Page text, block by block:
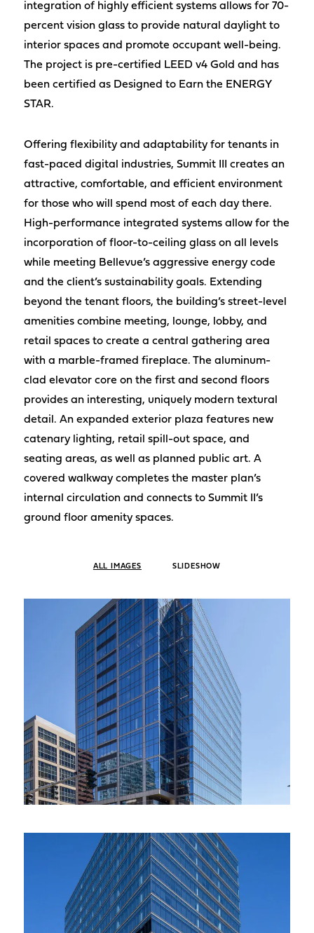
integration of highly efficient systems allows for 70-
percent vision glass to provide natural daylight to
interior spaces and promote occupant well-being.
The project is pre-certified LEED v4 Gold and has
been certified as Designed to Earn the ENERGY
STAR.
Offering flexibility and adaptability for tenants in
fast-paced digital industries, Summit III creates an
attractive, comfortable, and efficient environment
for those who will spend most of each day there.
High-performance integrated systems allow for the
incorporation of floor-to-ceiling glass on all levels
while meeting Bellevue’s aggressive energy code
and the client’s sustainability goals. Extending
beyond the tenant floors, the building’s street-level
amenities combine meeting, lounge, lobby, and
retail spaces to create a central gathering area
with a marble-framed fireplace. The aluminum-
clad elevator core on the first and second floors
provides an interesting, uniquely modern textural
detail. An expanded exterior plaza features new
catenary lighting, retail spill-out space, and
seating areas, as well as planned public art. A
covered walkway completes the master plan’s
internal circulation and connects to Summit II’s
ground floor amenity spaces.
ALL IMAGES SLIDESHOW